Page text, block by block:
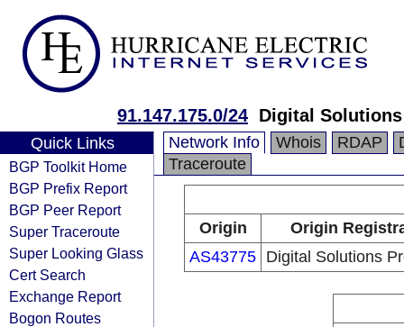
91.147.175.0/24 Digital
Quick Links
BGP Toolkit Home
BGP Prefix Report
BGP Peer Report
Super Traceroute
Super Looking Glass
Cert Search
Exchange Report
Bogon Routes
Network Info Whois RDAP
Traceroute
Origin
Origin
AS43775 Digital Solutions